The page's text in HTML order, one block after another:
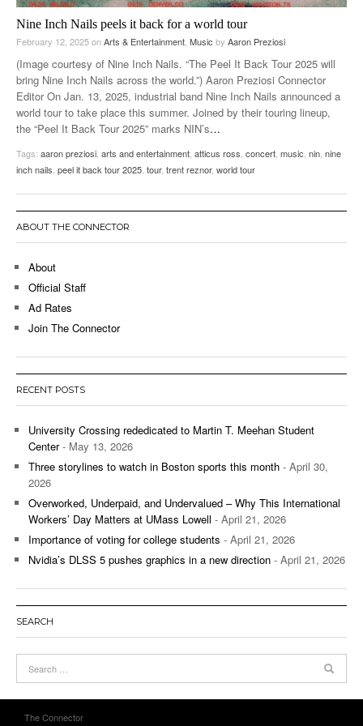
Nine Inch Nails peels it back for a world tour
February 12, 2025onArts & Entertainment, Music by Aaron Preziosi
(Image courtesy of Nine Inch Nails. “The Peel It Back Tour 2025 will
bring Nine Inch Nails across the world.”) Aaron Preziosi Connector
Editor On Jan. 13, 2025, industrial band Nine Inch Nails announced a
world tour to take place this summer. Joined by their touring lineup,
the “Peel It Back Tour 2025” marks NIN’s…
Tags: aaron preziosi, arts and entertainment, atticus ross, concert, music, nin, nine
inch nails, peel it back tour 2025, tour, trent reznor, world tour
ABOUT THE CONNECTOR
About
Official Staff
Ad Rates
Join The Connector
RECENT POSTS
University Crossing rededicated to Martin T. Meehan Student
Center- May 13, 2026
Three storylines to watch in Boston sports this month - April 30,
2026
Overworked, Underpaid, and Undervalued – Why This International
Workers’ Day Matters at UMass Lowell - April 21, 2026
Importance of voting for college students - April 21, 2026
Nvidia’s DLSS 5 pushes graphics in a new direction - April 21, 2026
SEARCH
The Connector